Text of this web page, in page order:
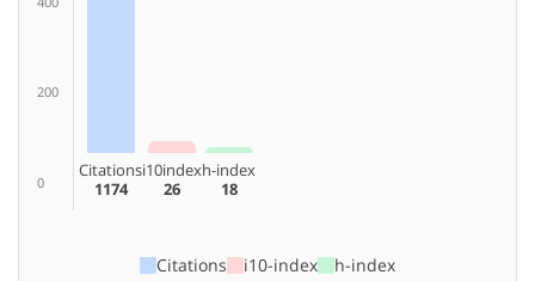
200
0
Citations
1174
i10index
26
h-index
18
Citations i10-index h-index